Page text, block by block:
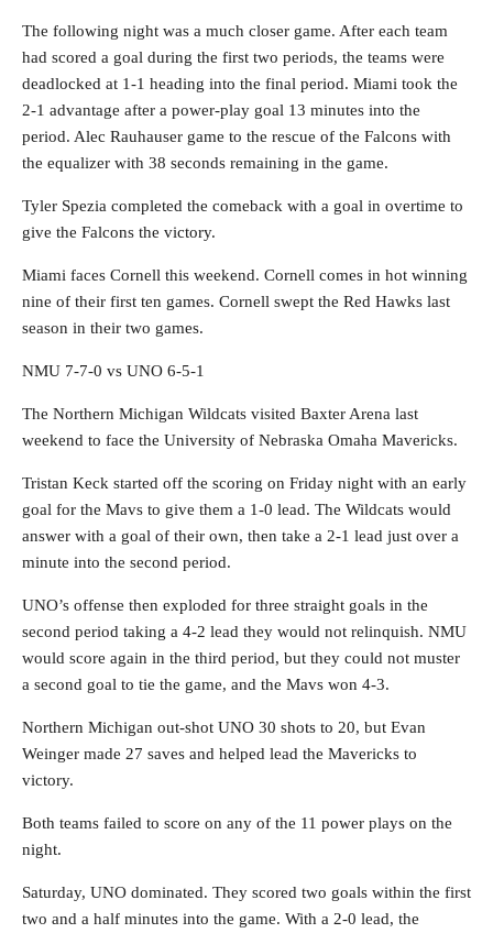
The following night was a much closer game. After each team
had scored a goal during the first two periods, the teams were
deadlocked at 1-1 heading into the final period. Miami took the
2-1 advantage after a power-play goal 13 minutes into the
period. Alec Rauhauser game to the rescue of the Falcons with
the equalizer with 38 seconds remaining in the game.
Tyler Spezia completed the comeback with a goal in overtime to
give the Falcons the victory.
Miami faces Cornell this weekend. Cornell comes in hot winning
nine of their first ten games. Cornell swept the Red Hawks last
season in their two games.
NMU 7-7-0 vs UNO 6-5-1
The Northern Michigan Wildcats visited Baxter Arena last
weekend to face the University of Nebraska Omaha Mavericks.
Tristan Keck started off the scoring on Friday night with an early
goal for the Mavs to give them a 1-0 lead. The Wildcats would
answer with a goal of their own, then take a 2-1 lead just over a
minute into the second period.
UNO’s offense then exploded for three straight goals in the
second period taking a 4-2 lead they would not relinquish. NMU
would score again in the third period, but they could not muster
a second goal to tie the game, and the Mavs won 4-3.
Northern Michigan out-shot UNO 30 shots to 20, but Evan
Weinger made 27 saves and helped lead the Mavericks to
victory.
Both teams failed to score on any of the 11 power plays on the
night.
Saturday, UNO dominated. They scored two goals within the first
two and a half minutes into the game. With a 2-0 lead, the